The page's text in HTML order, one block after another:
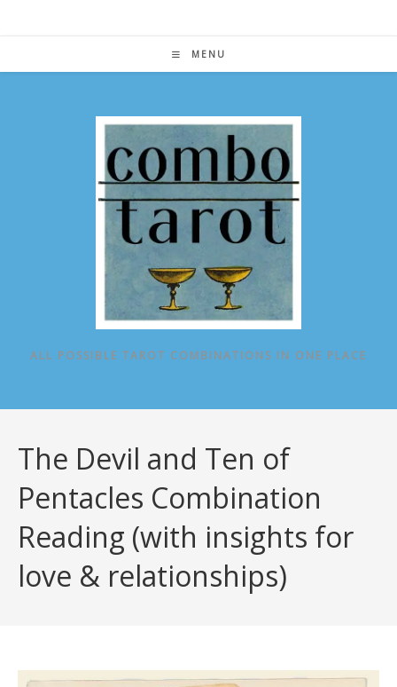
MENU
ALL POSSIBLE TAROT COMBINATIONS IN ONE PLACE
The Devil and Ten of
Pentacles Combination
Reading (with insights for
love & relationships)